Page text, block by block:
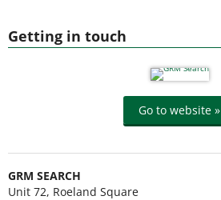
Getting in touch
Go to website »
GRM SEARCH
Unit 72, Roeland Square